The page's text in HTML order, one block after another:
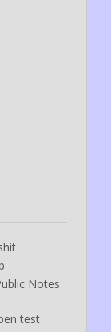
Notes
test